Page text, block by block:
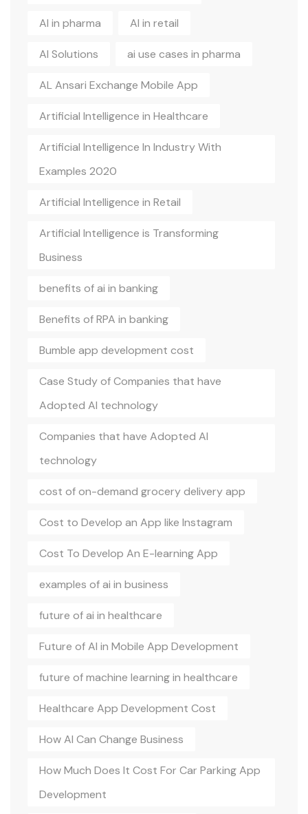
AI in pharma AI in retail
AI Solutions ai use cases in pharma
AL Ansari Exchange Mobile App
Artificial Intelligence in Healthcare
Artificial Intelligence In Industry With
Examples 2020
Artificial Intelligence in Retail
Artificial Intelligence is Transforming
Business
benefits of ai in banking
Benefits of RPA in banking
Bumble app development cost
Case Study of Companies that have
Adopted AI technology
Companies that have Adopted AI
technology
cost of on-demand grocery delivery app
Cost to Develop an App like Instagram
Cost To Develop An E-learning App
examples of ai in business
future of ai in healthcare
Future of AI in Mobile App Development
future of machine learning in healthcare
Healthcare App Development Cost
How AI Can Change Business
How Much Does It Cost For Car Parking App
Development